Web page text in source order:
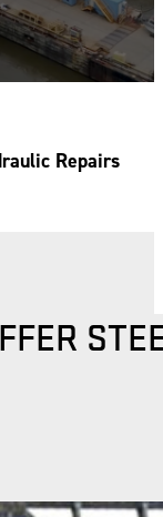
Repairs